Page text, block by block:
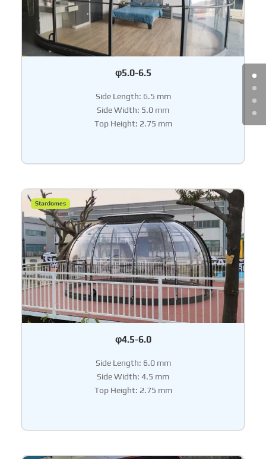
φ5.0-6.5
Side Length: 6.5 mm
Side Width: 5.0 mm
Top Height: 2.75 mm
φ4.5-6.0
Side Length: 6.0 mm
Side Width: 4.5 mm
Top Height: 2.75 mm